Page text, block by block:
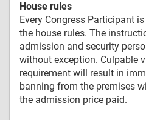
House rules
Every Congress Participant
the house rules. The
admission and security
without exception. Culpable
requirement will result in
banning from the premises
the admission price paid.